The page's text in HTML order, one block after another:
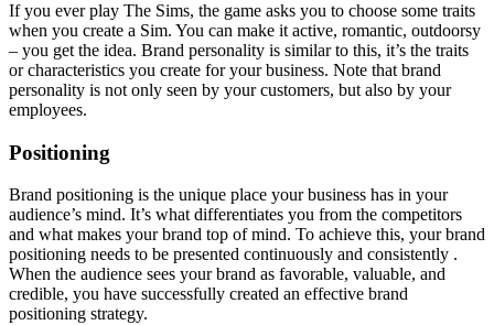
If you ever play The Sims, the game asks you to choose some traits
when you create a Sim. You can make it active, romantic, outdoorsy
– you get the idea. Brand personality is similar to this, it’s the traits
or characteristics you create for your business. Note that brand
personality is not only seen by your customers, but also by your
employees.
Positioning
Brand positioning is the unique place your business has in your
audience’s mind. It’s what differentiates you from the competitors
and what makes your brand top of mind. To achieve this, your brand
positioning needs to be presented continuously and consistently .
When the audience sees your brand as favorable, valuable, and
credible, you have successfully created an effective brand
positioning strategy.